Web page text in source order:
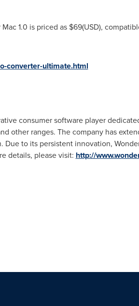
1.0 is priced as $69(USD),
converter-ultimate.html
consumer software player
other ranges. The company has
. Due to its persistent innovation,
details, please visit: http://